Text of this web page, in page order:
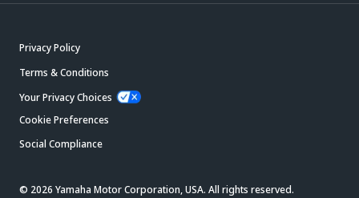
Privacy Policy
Terms & Conditions
Your Privacy Choices
Cookie Preferences
Social Compliance
© 2026 Yamaha Motor Corporation, USA. All rights reserved.